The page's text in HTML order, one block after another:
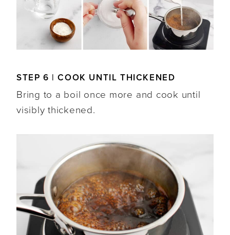
STEP 6 | COOK UNTIL THICKENED
Bring to a boil once more and cook until
visibly thickened.